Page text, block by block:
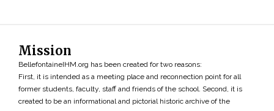
Mission
BellefontaineIHM.org has been created for two reasons:
First, it is intended as a meeting place and reconnection point for all
former students, faculty, staff and friends of the school. Second, it is
created to be an informational and pictorial historic archive of the